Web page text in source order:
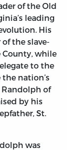
of the Old
leading
His
the slave-
County, while
to the
nation’s
Randolph of
by his
St.
was